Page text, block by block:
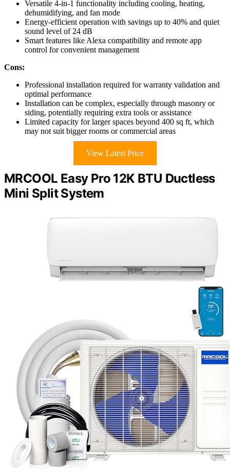
Versatile 4-in-1 functionality including cooling, heating,
dehumidifying, and fan mode
Energy-efficient operation with savings up to 40% and quiet
sound level of 24 dB
Smart features like Alexa compatibility and remote app
control for convenient management
Cons:
Professional installation required for warranty validation and
optimal performance
Installation can be complex, especially through masonry or
siding, potentially requiring extra tools or assistance
Limited capacity for larger spaces beyond 400 sq ft, which
may not suit bigger rooms or commercial areas
View Latest Price
MRCOOL Easy Pro 12K BTU Ductless
Mini Split System